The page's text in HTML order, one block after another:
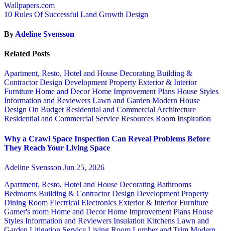
Wallpapers.com
10 Rules Of Successful Land Growth Design
By Adeline Svensson
Related Posts
Apartment, Resto, Hotel and House Decorating Building &
ContractorDesign Development Property Exterior & Interior
Furniture Home and DecorHome Improvement Plans House Styles
Information and Reviewers Lawn and Garden Modern House
Design On BudgetResidential and Commercial Architecture
Residential and Commercial Service Resources Room Inspiration
Why a Crawl Space Inspection Can Reveal Problems Before
They Reach Your Living Space
Adeline Svensson Jun 25, 2026
Apartment, Resto, Hotel and House Decorating Bathrooms
Bedrooms Building & ContractorDesign Development Property
Dining Room Electrical Electronics Exterior & InteriorFurniture
Gamer's room Home and DecorHome Improvement Plans House
Styles Information and Reviewers Insulation Kitchens Lawn and